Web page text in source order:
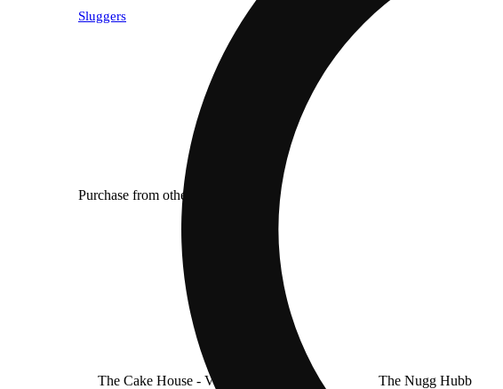
Sluggers
Purchase from other locations
The Cake House - Vista
The Nugg Hubb